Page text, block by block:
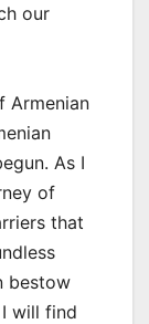
our
Armenian
As I
of
that
bestow
will find